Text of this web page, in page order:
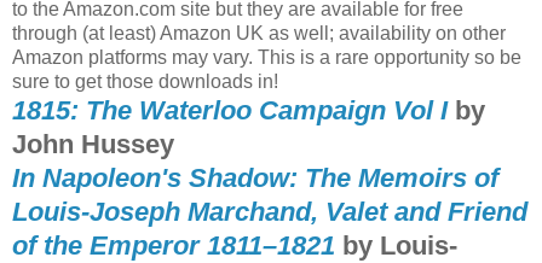
to the Amazon.com site but they are available for free
through (at least) Amazon UK as well; availability on other
Amazon platforms may vary. This is a rare opportunity so be
sure to get those downloads in!
1815: The Waterloo Campaign Vol I by
John Hussey
In Napoleon's Shadow: The Memoirs of
Louis-Joseph Marchand, Valet and Friend
of the Emperor 1811–1821 by Louis-